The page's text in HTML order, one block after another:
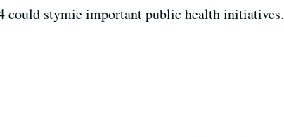
could stymie important public health initiatives.